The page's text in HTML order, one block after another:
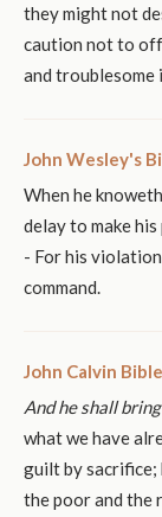
they might not
caution not to
and troublesome
John Wesley's
When he
delay to make
- For his
command.
John Calvin
And he shall
what we have
guilt by sacrifice;
the poor and the